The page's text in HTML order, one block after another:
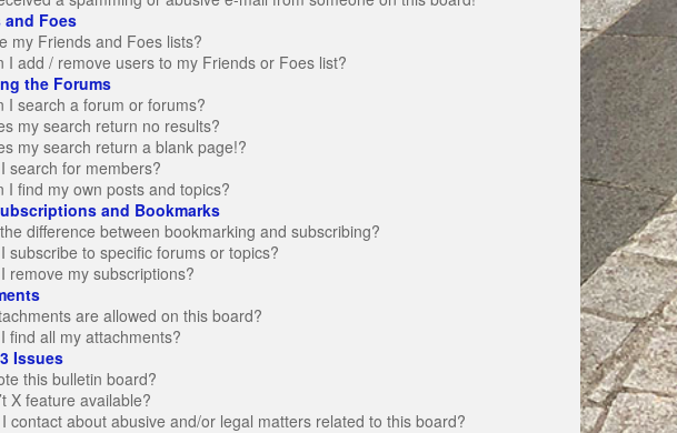
and Foes
my Friends and Foes lists?
I add / remove users to my Friends or Foes list?
the Forums
I search a forum or forums?
my search return no results?
my search return a blank page!?
search for members?
I find my own posts and topics?
and Bookmarks
difference between bookmarking and subscribing?
subscribe to specific forums or topics?
remove my subscriptions?
are allowed on this board?
find all my attachments?
Issues
this bulletin board?
X feature available?
contact about abusive and/or legal matters related to this board?